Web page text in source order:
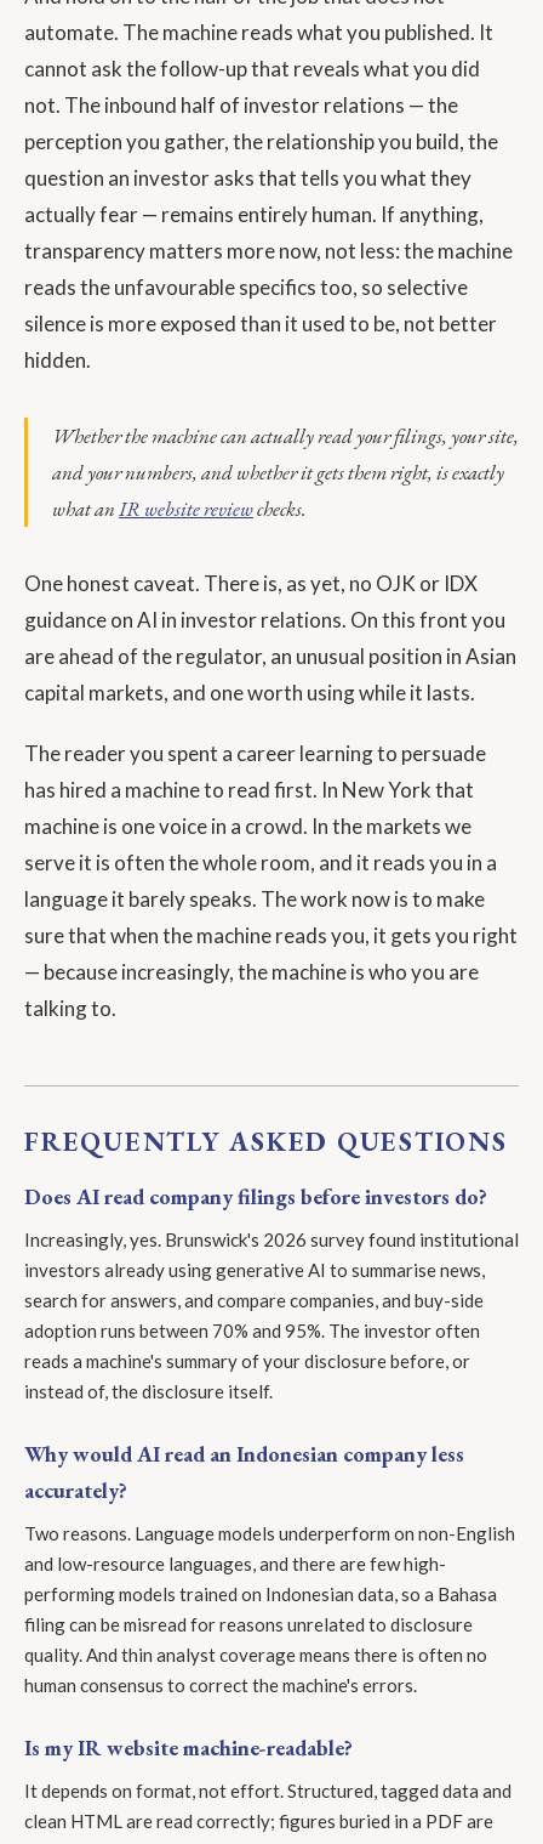
automate. The machine reads what you published. It
cannot ask the follow-up that reveals what you did
not. The inbound half of investor relations — the
perception you gather, the relationship you build, the
question an investor asks that tells you what they
actually fear — remains entirely human. If anything,
transparency matters more now, not less: the machine
reads the unfavourable specifics too, so selective
silence is more exposed than it used to be, not better
hidden.
Whether the machine can actually read your filings, your site,
and your numbers, and whether it gets them right, is exactly
what anIR website reviewchecks.
One honest caveat. There is, as yet, no OJK or IDX
guidance on AI in investor relations. On this front you
are ahead of the regulator, an unusual position in Asian
capital markets, and one worth using while it lasts.
The reader you spent a career learning to persuade
has hired a machine to read first. In New York that
machine is one voice in a crowd. In the markets we
serve it is often the whole room, and it reads you in a
language it barely speaks. The work now is to make
sure that when the machine reads you, it gets you right
— because increasingly, the machine is who you are
talking to.
FREQUENTLY ASKED QUESTIONS
Does AI read company filings before investors do?
Increasingly, yes. Brunswick's 2026 survey found institutional
investors already using generative AI to summarise news,
search for answers, and compare companies, and buy-side
adoption runs between 70% and 95%. The investor often
reads a machine's summary of your disclosure before, or
instead of, the disclosure itself.
Why would AI read an Indonesian company less
accurately?
Two reasons. Language models underperform on non-English
and low-resource languages, and there are few high-
performing models trained on Indonesian data, so a Bahasa
filing can be misread for reasons unrelated to disclosure
quality. And thin analyst coverage means there is often no
human consensus to correct the machine's errors.
Is my IR website machine-readable?
It depends on format, not effort. Structured, tagged data and
clean HTML are read correctly; figures buried in a PDF are